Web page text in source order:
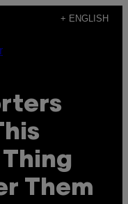
+ ENGLISH
Thing
Them